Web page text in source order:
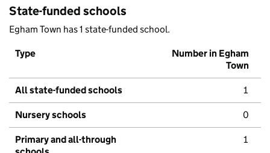
State-funded schools
Egham Town has 1 state-funded school.
Type
Number in Egham
Town
All state-funded schools 1
Nursery schools 0
Primary and all-through
1